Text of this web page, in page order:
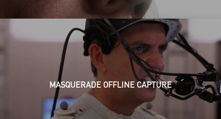
MASQUERADE OFFLINE CAPTURE